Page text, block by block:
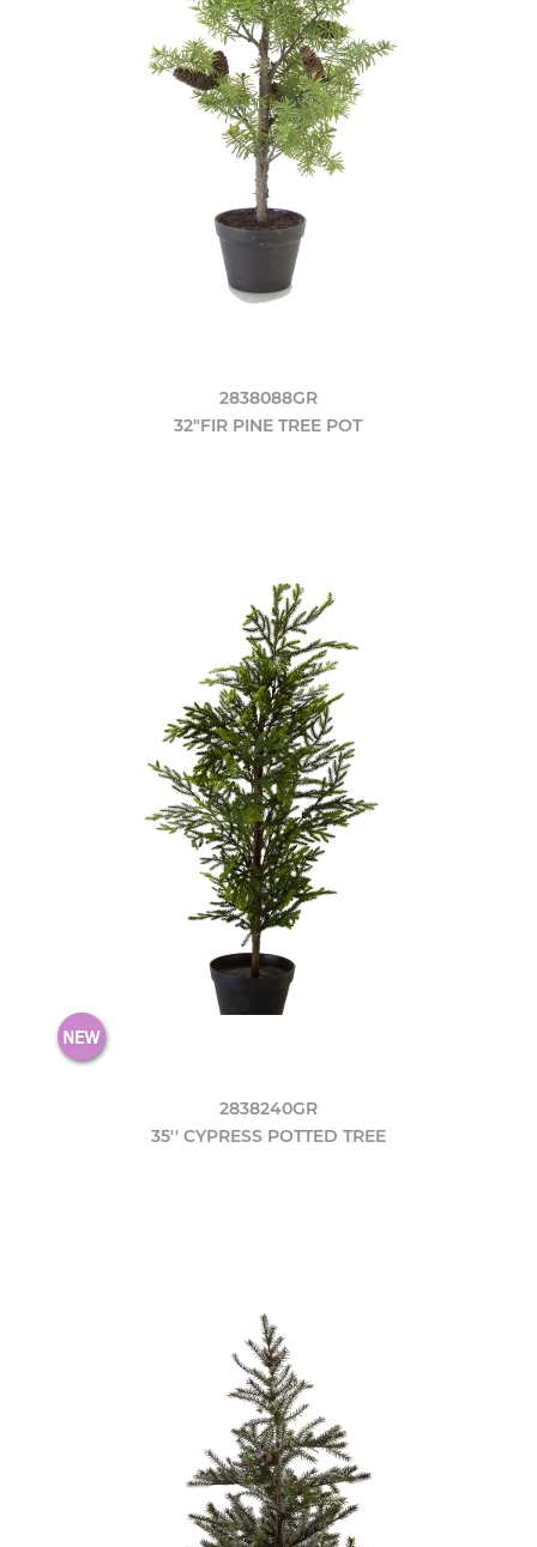
2838088GR
32"FIR PINE TREE POT
2838240GR
35'' CYPRESS POTTED TREE